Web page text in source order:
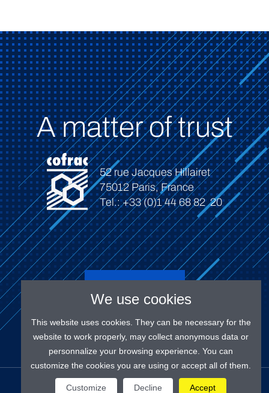
A matter of trust
52 rue Jacques Hillairet
75012 Paris, France
Tel.: +33 (0)1 44 68 82 20
Connect
OUR SOCIAL MEDIAS
We use cookies
This website uses cookies. They can be necessary for the
website to work properly, may collect anonymous data or
personnalize your browsing experience. You can
customize the cookies you are using or accept all of them.
Customize Decline Accept